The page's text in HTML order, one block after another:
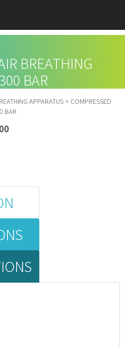
BREATHING
BAR
APPARATUS > COMPRESSED
BAR